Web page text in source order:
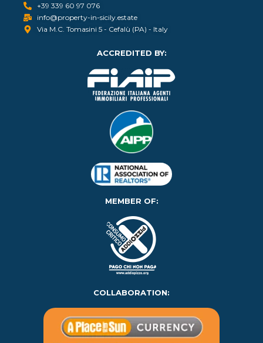
+39 339 60 97 076
info@property-in-sicily.estate
Via M.C. Tomasini 5 - Cefalù (PA) - Italy
ACCREDITED BY:
MEMBER OF:
COLLABORATION: